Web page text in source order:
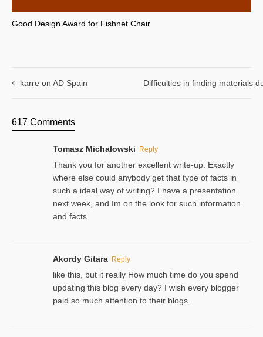
Good Design Award for Fishnet Chair
karre on AD Spain Difficulties in finding materials
617 Comments
Tomasz Michałowski Reply
Thank you for another excellent write-up. Exactly
where else could anybody get that type of facts in
such a ideal way of writing? I have a presentation
next week, and Im on the look for such information
and facts.
Akordy Gitara Reply
like this, but it really How much time do you spend
updating this blog every day? I wish every blogger
paid so much attention to their blogs.